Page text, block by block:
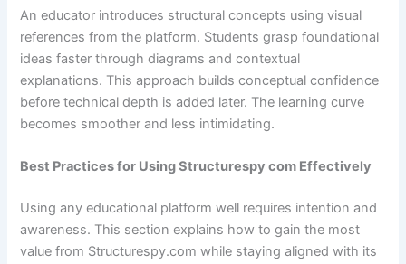
An educator introduces structural concepts using visual
references from the platform. Students grasp foundational
ideas faster through diagrams and contextual
explanations. This approach builds conceptual confidence
before technical depth is added later. The learning curve
becomes smoother and less intimidating.
Best Practices for Using Structurespy com Effectively
Using any educational platform well requires intention and
awareness. This section explains how to gain the most
value from Structurespy.com while staying aligned with its